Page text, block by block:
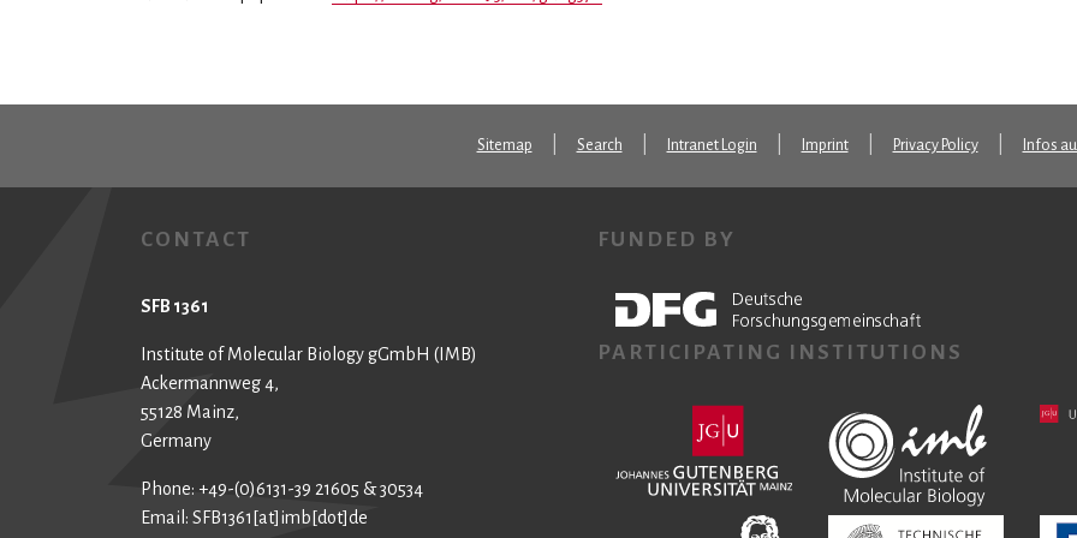
Sitemap Search Intranet Login Imprint Privacy Policy Infos
CONTACT
SFB 1361
Institute of Molecular Biology gGmbH (IMB)
Ackermannweg 4,
55128 Mainz,
Germany
Phone: +49-(0)6131-39 21605 & 30534
Email: SFB1361[at]imb[dot]de
FUNDED BY
PARTICIPATING INSTITUTIONS